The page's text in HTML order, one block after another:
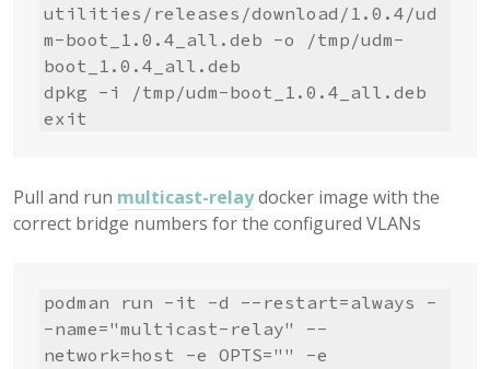
utilities/releases/download/1.0.4/ud
m-boot_1.0.4_all.deb -o /tmp/udm-
boot_1.0.4_all.deb
dpkg -i /tmp/udm-boot_1.0.4_all.deb
exit
Pull and run multicast-relaydocker image with the
correct bridge numbers for the configured VLANs
podman run -it -d --restart=always -
-name="multicast-relay" --
network=host -e OPTS="" -e